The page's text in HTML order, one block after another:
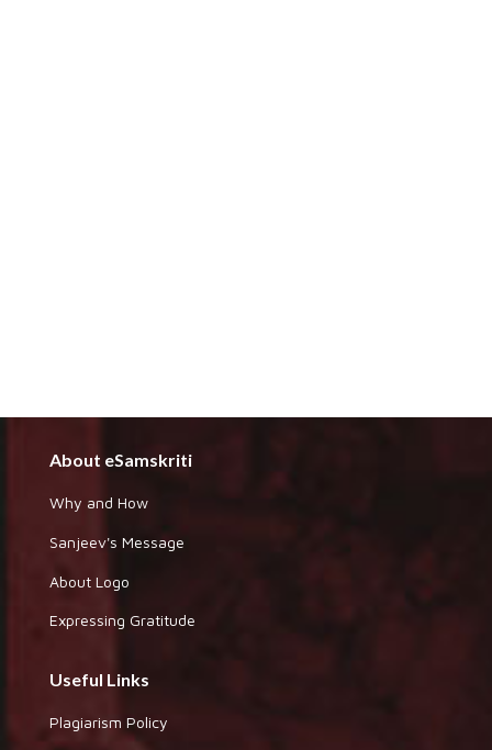
About eSamskriti
Why and How
Sanjeev's Message
About Logo
Expressing Gratitude
Useful Links
Plagiarism Policy